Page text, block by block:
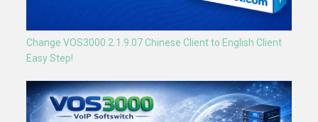
Change VOS3000 2.1.9.07 Chinese Client to English Client
Easy Step!